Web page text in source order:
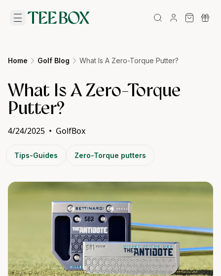
Home Golf Blog What Is A Zero-Torque Putter?
What Is A Zero-Torque
Putter?
4/24/2025 • GolfBox
Tips-Guides Zero-Torque putters